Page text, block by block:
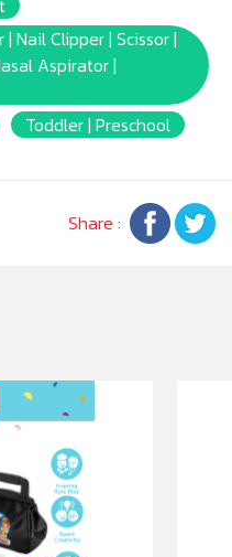
Nail Clipper | Scissor |
Aspirator |
Toddler | Preschool
Share :